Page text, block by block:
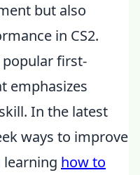
but also
in CS2.
popular first-
emphasizes
In the latest
ways to improve
how to